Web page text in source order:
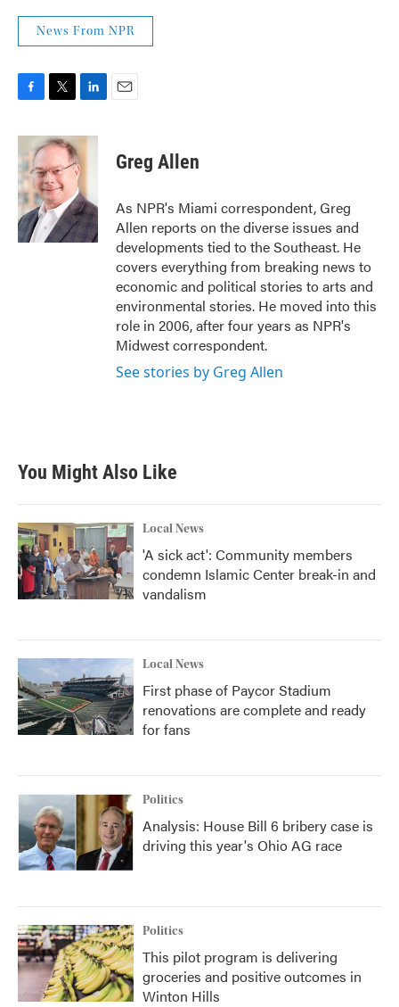
News From NPR
c
e
b
o
o
k
i
t
e
r
n
k
e
d
I
n
Greg Allen
As NPR's Miami correspondent, Greg
Allen reports on the diverse issues and
developments tied to the Southeast. He
covers everything from breaking news to
economic and political stories to arts and
environmental stories. He moved into this
role in 2006, after four years as NPR's
Midwest correspondent.
See stories by Greg Allen
You Might Also Like
Local News
'A sick act': Community members
condemn Islamic Center break-in and
vandalism
Local News
First phase of Paycor Stadium
renovations are complete and ready
for fans
Politics
Analysis: House Bill 6 bribery case is
driving this year's Ohio AG race
Politics
This pilot program is delivering
groceries and positive outcomes in
Winton Hills